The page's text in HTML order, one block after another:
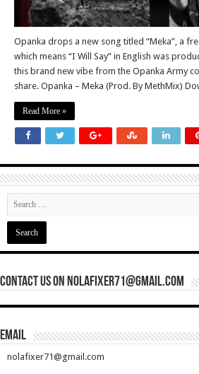
Opanka drops a new song titled “Meka”, a
which means “I Will Say” in English was
this brand new vibe from the Opanka Army
share. Opanka – Meka (Prod. By MethMix)
Read More »
Contact Us On nolafixer71@gmail.com
Email
nolafixer71@gmail.com